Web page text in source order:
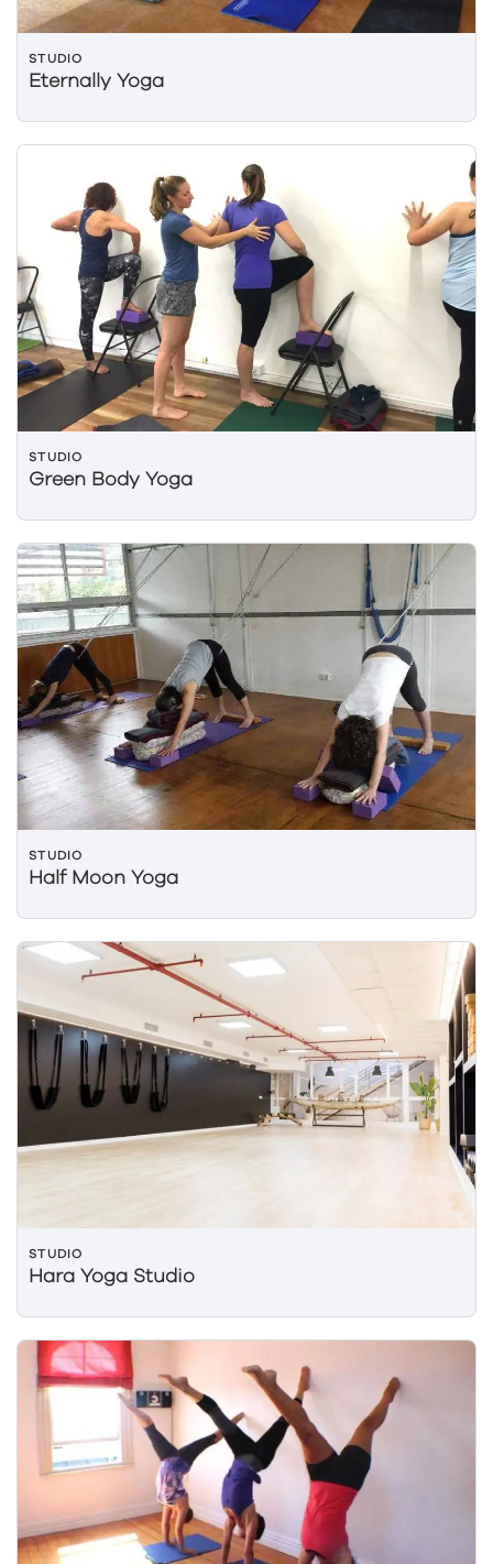
STUDIO
Eternally Yoga
STUDIO
Green Body Yoga
STUDIO
Half Moon Yoga
STUDIO
Hara Yoga Studio